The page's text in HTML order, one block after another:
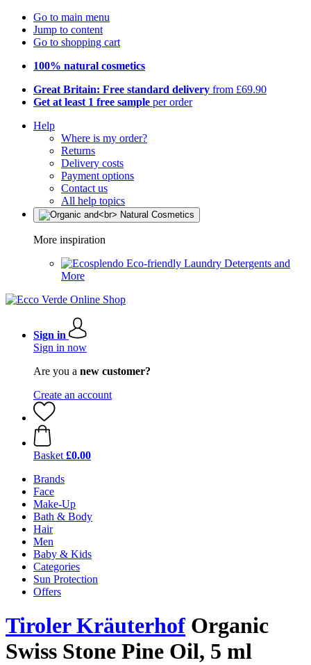
Go to main menu
Jump to content
Go to shopping cart
100% natural cosmetics
Great Britain: Free standard delivery from £69.90
Get at least 1 free sample per order
Help
Where is my order?
Returns
Delivery costs
Payment options
Contact us
All help topics
More inspiration
Eco-friendly Laundry Detergents and
More
Sign in
Sign in now
Are you a new customer?
Create an account
Basket £0.00
Brands
Face
Make-Up
Bath & Body
Hair
Men
Baby & Kids
Categories
Sun Protection
Offers
Tiroler Kräuterhof Organic
Swiss Stone Pine Oil, 5 ml